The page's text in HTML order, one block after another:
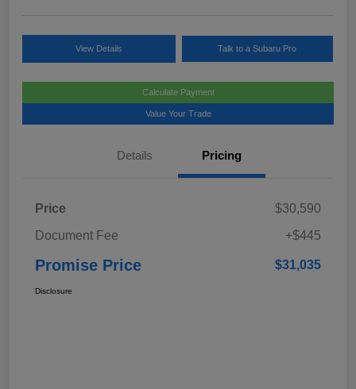
View Details Talk to a Subaru Pro
Calculate Payment
Value Your Trade
Details Pricing
Price
$30,590
Document Fee
+$445
Promise Price $31,035
Disclosure